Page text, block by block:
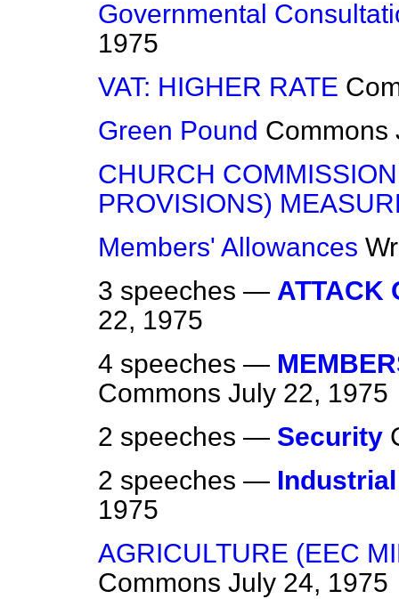
Governmental
1975
VAT: HIGHER RATE
Green Pound Commons
CHURCH
PROVISIONS)
Members' Allowances
3 speeches — ATTACK
22, 1975
4 speeches —
Commons July 22, 1975
2 speeches — Security
2 speeches —
1975
AGRICULTURE (EEC
Commons July 24, 1975